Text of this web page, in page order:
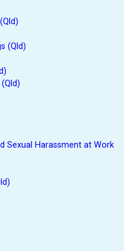
(Qld)
Sexual Harassment at Work